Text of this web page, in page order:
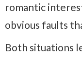
romantic
obvious faults
Both situations